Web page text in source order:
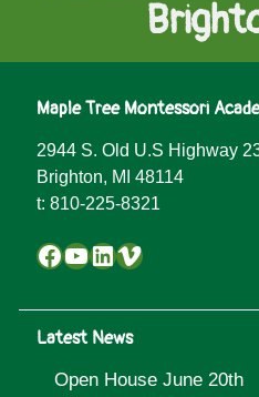
Maple Tree Montessori
2944 S. Old U.S Highway
Brighton, MI 48114
t: 810-225-8321
Facebook
YouTube
LinkedIn
Vimeo
Latest News
Open House June 20th